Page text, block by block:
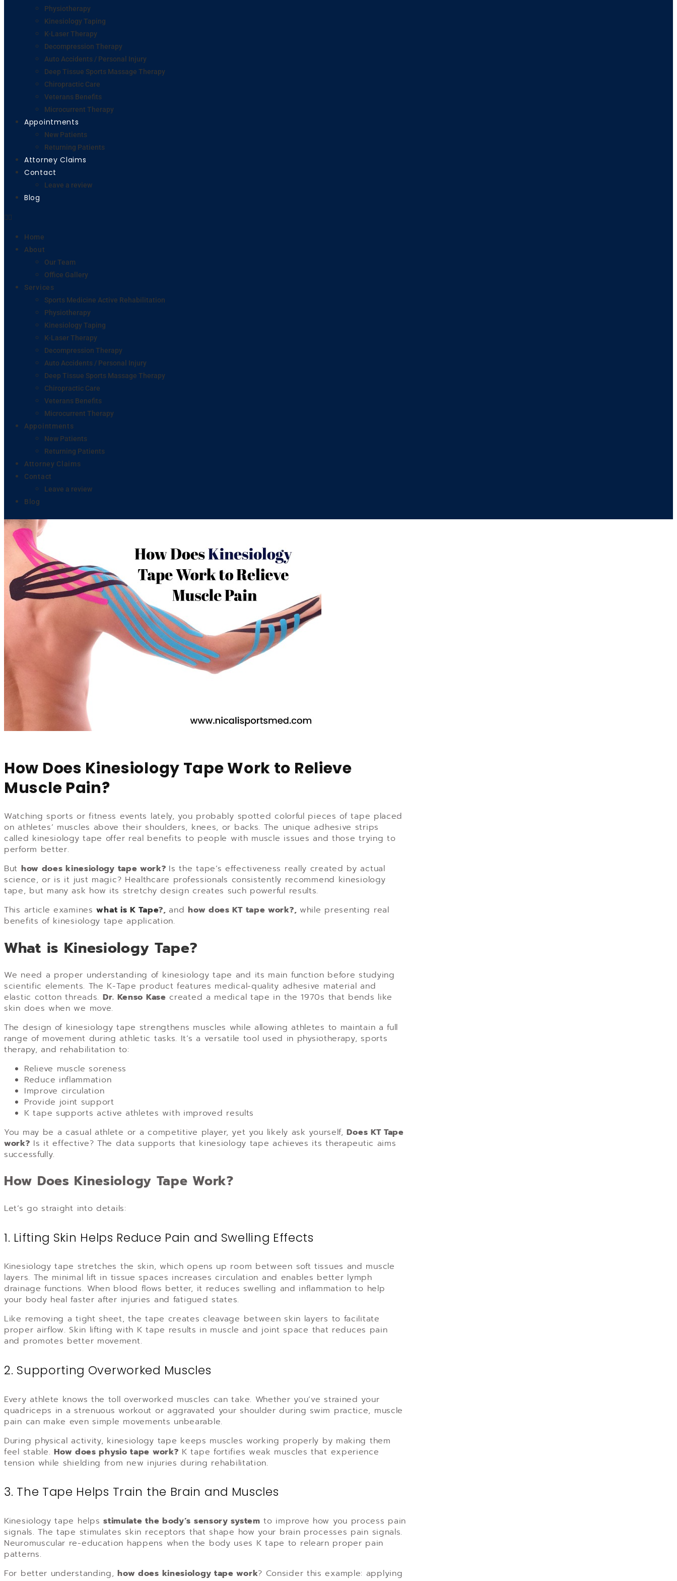
Physiotherapy
Kinesiology Taping
K-Laser Therapy
Decompression Therapy
Auto Accidents / Personal Injury
Deep Tissue Sports Massage Therapy
Chiropractic Care
Veterans Benefits
Microcurrent Therapy
Appointments
New Patients
Returning Patients
Attorney Claims
Contact
Leave a review
Blog
Home
About
Our Team
Office Gallery
Services
Sports Medicine Active Rehabilitation
Physiotherapy
Kinesiology Taping
K-Laser Therapy
Decompression Therapy
Auto Accidents / Personal Injury
Deep Tissue Sports Massage Therapy
Chiropractic Care
Veterans Benefits
Microcurrent Therapy
Appointments
New Patients
Returning Patients
Attorney Claims
Contact
Leave a review
Blog
How Does Kinesiology Tape Work to Relieve
Muscle Pain?
Watching sports or fitness events lately, you probably spotted colorful pieces of tape placed
on athletes’ muscles above their shoulders, knees, or backs. The unique adhesive strips
called kinesiology tape offer real benefits to people with muscle issues and those trying to
perform better.
But how does kinesiology tape work? Is the tape’s effectiveness really created by actual
science, or is it just magic? Healthcare professionals consistently recommend kinesiology
tape, but many ask how its stretchy design creates such powerful results.
This article examineswhat is K Tape?,andhow does KT tape work?, while presenting real
benefits of kinesiology tape application.
What is Kinesiology Tape?
We need a proper understanding of kinesiology tape and its main function before studying
scientific elements. The K-Tape product features medical-quality adhesive material and
elastic cotton threads. Dr. Kenso Kase created a medical tape in the 1970s that bends like
skin does when we move.
The design of kinesiology tape strengthens muscles while allowing athletes to maintain a full
range of movement during athletic tasks. It’s a versatile tool used in physiotherapy, sports
therapy, and rehabilitation to:
Relieve muscle soreness
Reduce inflammation
Improve circulation
Provide joint support
K tape supports active athletes with improved results
You may be a casual athlete or a competitive player, yet you likely ask yourself,Does KT Tape
work? Is it effective? The data supports that kinesiology tape achieves its therapeutic aims
successfully.
How Does Kinesiology Tape Work?
Let’s go straight into details:
1. Lifting Skin Helps Reduce Pain and Swelling Effects
Kinesiology tape stretches the skin, which opens up room between soft tissues and muscle
layers. The minimal lift in tissue spaces increases circulation and enables better lymph
drainage functions. When blood flows better, it reduces swelling and inflammation to help
your body heal faster after injuries and fatigued states.
Like removing a tight sheet, the tape creates cleavage between skin layers to facilitate
proper airflow. Skin lifting with K tape results in muscle and joint space that reduces pain
and promotes better movement.
2. Supporting Overworked Muscles
Every athlete knows the toll overworked muscles can take. Whether you’ve strained your
quadriceps in a strenuous workout or aggravated your shoulder during swim practice, muscle
pain can make even simple movements unbearable.
During physical activity, kinesiology tape keeps muscles working properly by making them
feel stable.How does physio tape work? K tape fortifies weak muscles that experience
tension while shielding from new injuries during rehabilitation.
3. The Tape Helps Train the Brain and Muscles
Kinesiology tape helpsstimulate the body’s sensory system to improve how you process pain
signals. The tape stimulates skin receptors that shape how your brain processes pain signals.
Neuromuscular re-education happens when the body uses K tape to relearn proper pain
patterns.
For better understanding,how does kinesiology tape work? Consider this example: applying